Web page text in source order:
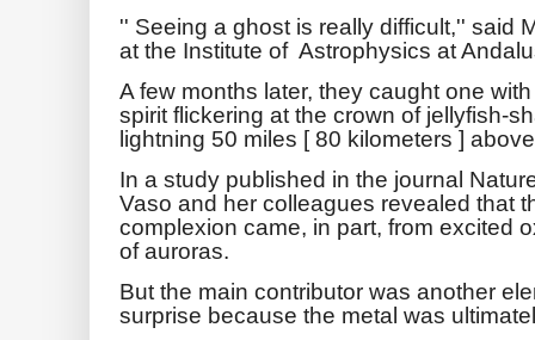
'' Seeing a ghost is really difficult,'' said
at the Institute of Astrophysics at
A few months later, they caught one
spirit flickering at the crown of jellyfish-
lightning 50 miles [ 80 kilometers ]
In a study published in the journal
Vaso and her colleagues revealed that
complexion came, in part, from excited
of auroras.
But the main contributor was another
surprise because the metal was